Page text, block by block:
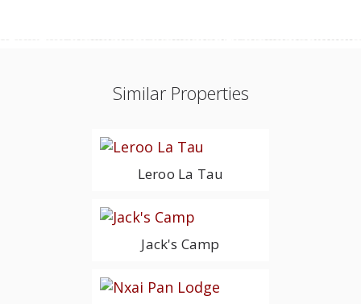
Similar Properties
Leroo La Tau
Jack's Camp